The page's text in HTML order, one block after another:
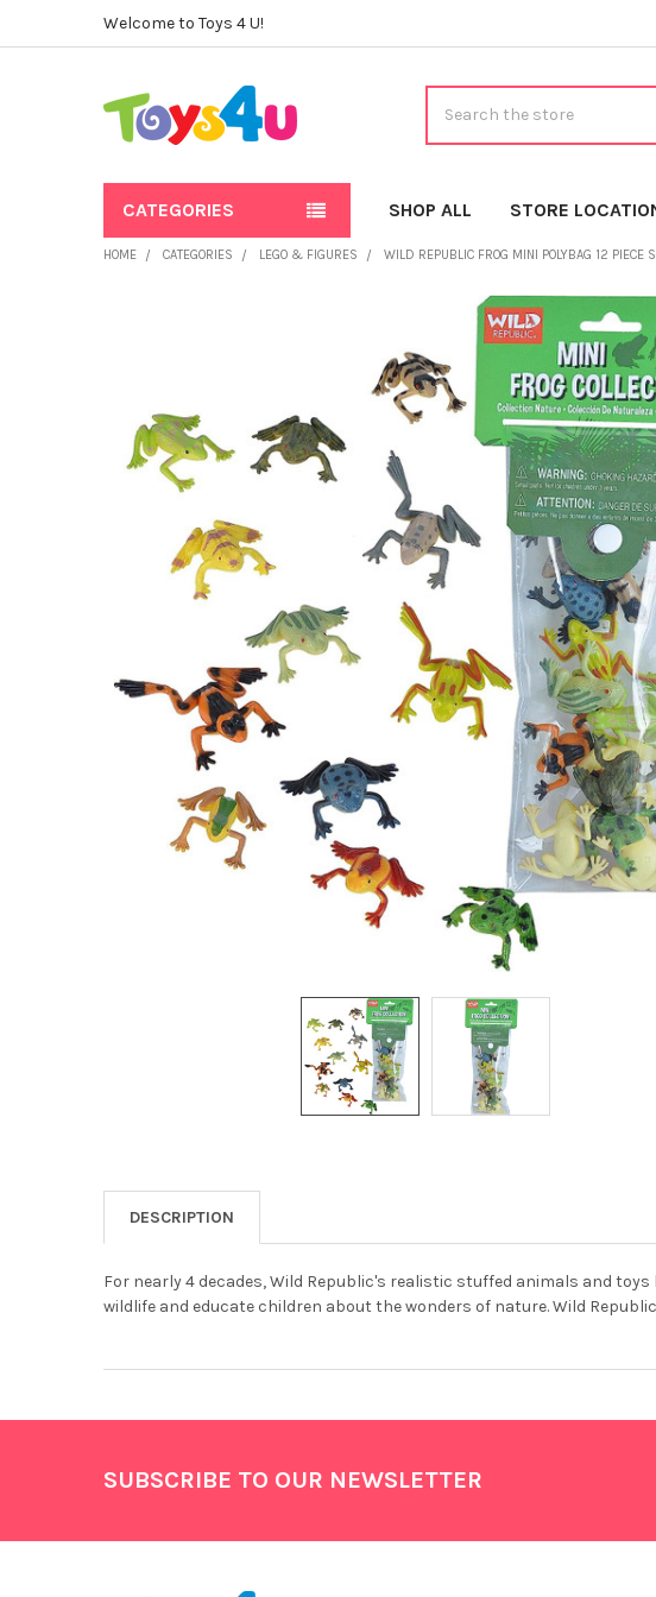
Welcome to Toys 4 U!
CATEGORIES SHOP ALL STORE
HOME CATEGORIES LEGO & FIGURES WILD REPUBLIC FROG MINI POLYBAG 12 PIECE
SELECT
ALL
DESCRIPTION
For nearly 4 decades, Wild Republic's realistic stuffed animals and
wildlife and educate children about the wonders of nature. Wild
SUBSCRIBE TO OUR NEWSLETTER